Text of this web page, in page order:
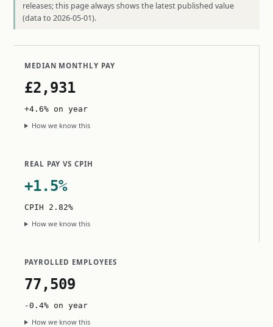
releases; this page always shows the latest published value
(data to 2026-05-01).
MEDIAN MONTHLY PAY
£2,931
+4.6% on year
How we know this
REAL PAY VS CPIH
+1.5%
CPIH 2.82%
How we know this
PAYROLLED EMPLOYEES
77,509
-0.4% on year
How we know this